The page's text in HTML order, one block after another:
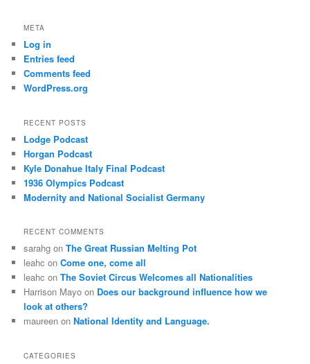
META
Log in
Entries feed
Comments feed
WordPress.org
RECENT POSTS
Lodge Podcast
Horgan Podcast
Kyle Donahue Italy Final Podcast
1936 Olympics Podcast
Modernity and National Socialist Germany
RECENT COMMENTS
sarahg onThe Great Russian Melting Pot
leahc onCome one, come all
leahc onThe Soviet Circus Welcomes all Nationalities
Harrison Mayo on Does our background influence how we
look at others?
maureen onNational Identity and Language.
CATEGORIES